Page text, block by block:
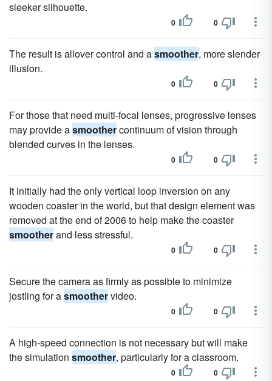
sleeker silhouette.
0 0
The result is allover control and asmoother, more slender
illusion.
0 0
For those that need multi-focal lenses, progressive lenses
may provide asmoothercontinuum of vision through
blended curves in the lenses.
0 0
It initially had the only vertical loop inversion on any
wooden coaster in the world, but that design element was
removed at the end of 2006 to help make the coaster
smootherand less stressful.
0 0
Secure the camera as firmly as possible to minimize
jostling for asmoothervideo.
0 0
A high-speed connection is not necessary but will make
the simulation smoother, particularly for a classroom.
0 0